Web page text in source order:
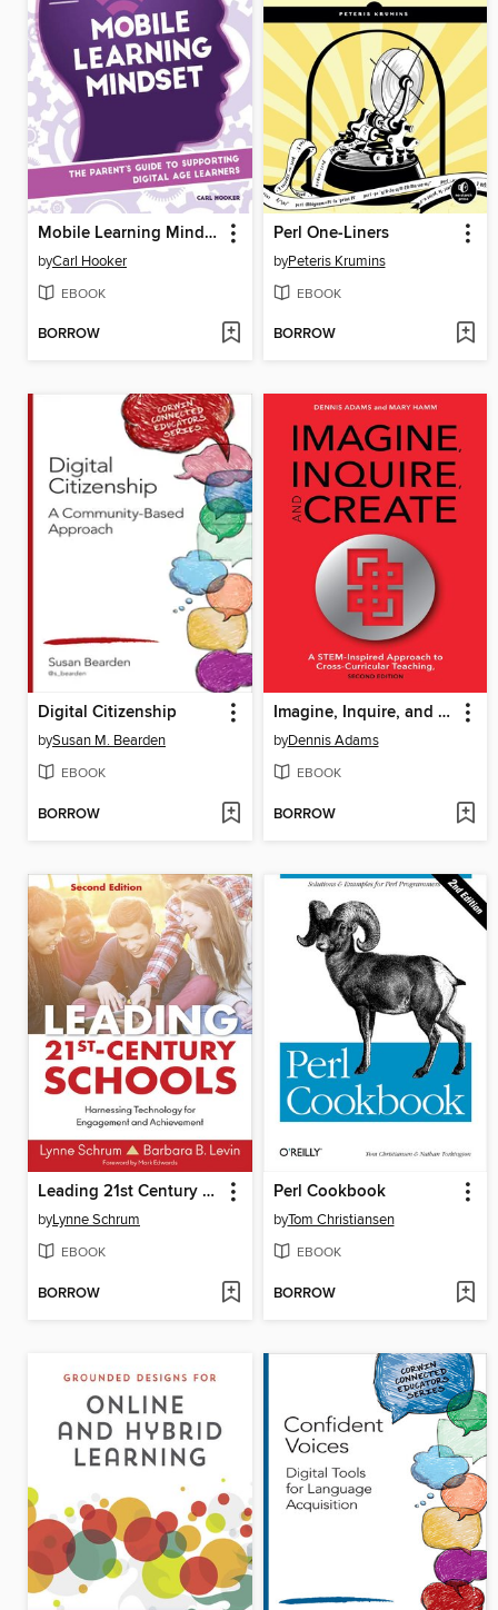
Mobile Learning Mindset
byCarl Hooker
EBOOK
BORROW
Perl One-Liners
byPeteris Krumins
EBOOK
BORROW
Digital Citizenship
bySusan M. Bearden
EBOOK
BORROW
Imagine, Inquire, and Create
byDennis Adams
EBOOK
BORROW
Leading 21st Century Schools
byLynne Schrum
EBOOK
BORROW
Perl Cookbook
byTom Christiansen
EBOOK
BORROW